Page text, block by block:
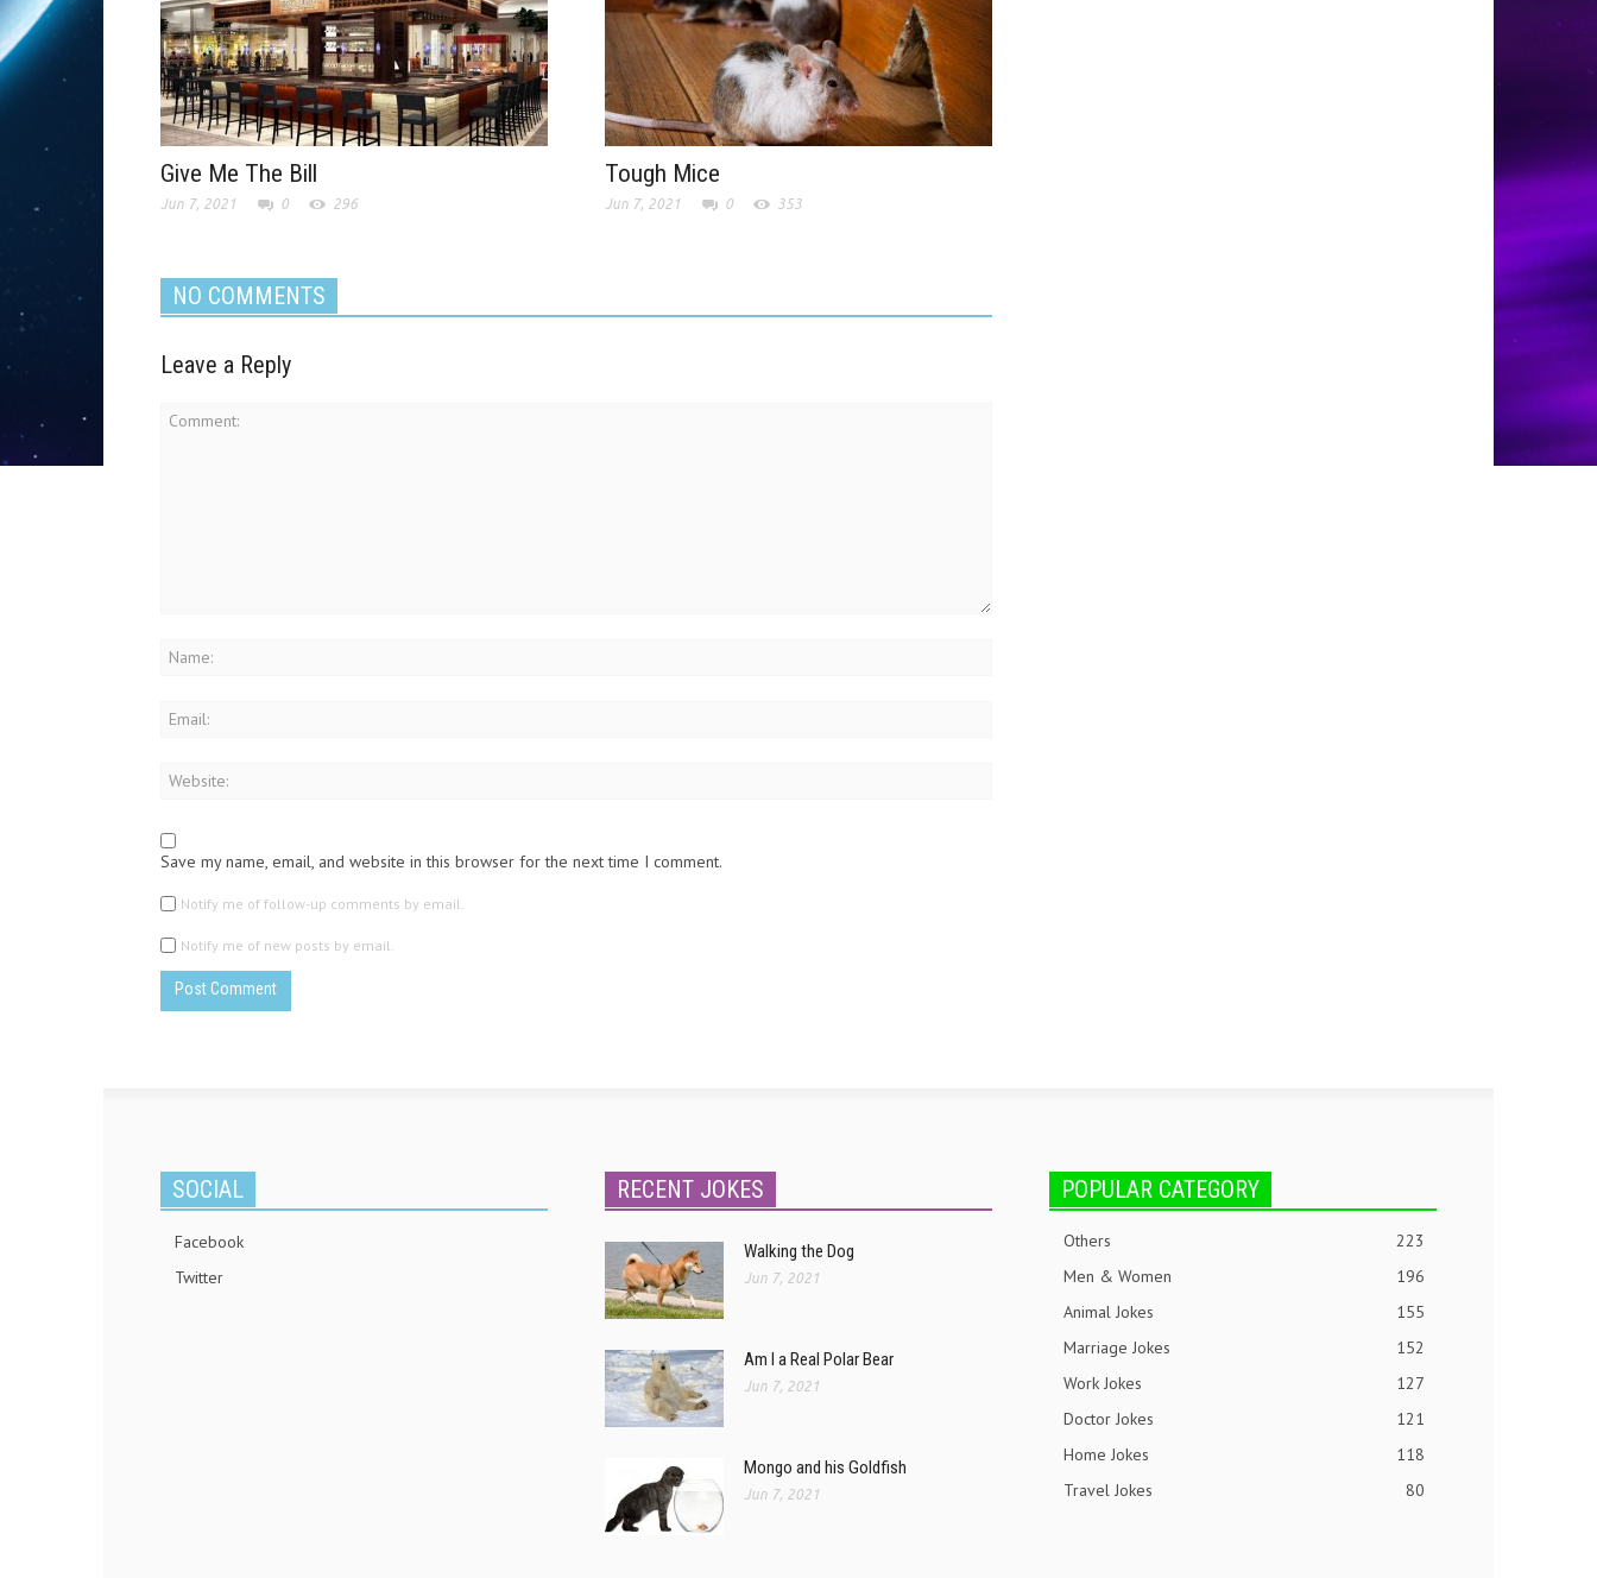
Give Me The Bill
Jun 7, 2021 0 296
Tough Mice
Jun 7, 2021 0 353
NO COMMENTS
Leave a Reply
Save my name, email, and website in this browser for the next time I comment.
Notify me of follow-up comments by email.
Notify me of new posts by email.
SOCIAL
Facebook
Twitter
RECENT JOKES
Walking the Dog
Jun 7, 2021
Am I a Real Polar Bear
Jun 7, 2021
Mongo and his Goldfish
Jun 7, 2021
POPULAR CATEGORY
Others
223
Men & Women
196
Animal Jokes
155
Marriage Jokes
152
Work Jokes
127
Doctor Jokes
121
Home Jokes
118
Travel Jokes
80